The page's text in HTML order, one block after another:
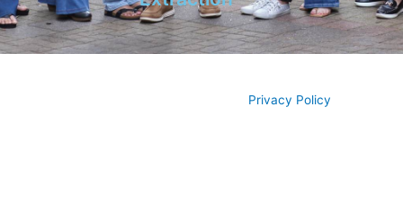
Privacy Policy